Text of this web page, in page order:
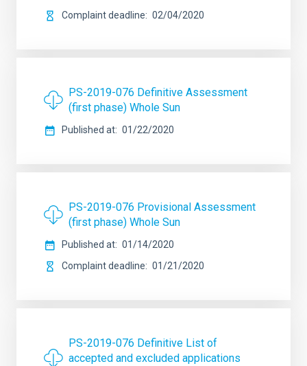
Complaint deadline
02/04/2020
PS-2019-076 Definitive Assessment
(first phase) Whole Sun
Published at 01/22/2020
PS-2019-076 Provisional Assessment
(first phase) Whole Sun
Published at
01/14/2020
Complaint deadline
01/21/2020
PS-2019-076 Definitive List of
accepted and excluded applications